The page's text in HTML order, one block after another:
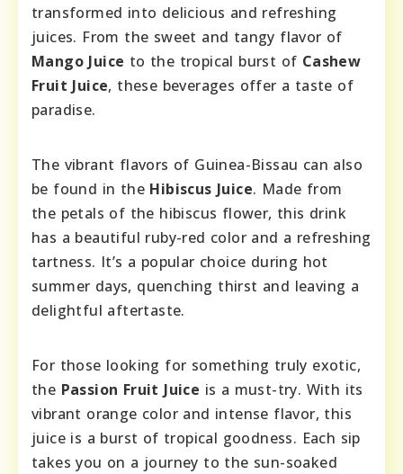
transformed into delicious and refreshing
juices. From the sweet and tangy flavor of
Mango Juice to the tropical burst of Cashew
Fruit Juice, these beverages offer a taste of
paradise.
The vibrant flavors of Guinea-Bissau can also
be found in the Hibiscus Juice. Made from
the petals of the hibiscus flower, this drink
has a beautiful ruby-red color and a refreshing
tartness. It’s a popular choice during hot
summer days, quenching thirst and leaving a
delightful aftertaste.
For those looking for something truly exotic,
the Passion Fruit Juice is a must-try. With its
vibrant orange color and intense flavor, this
juice is a burst of tropical goodness. Each sip
takes you on a journey to the sun-soaked